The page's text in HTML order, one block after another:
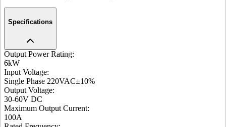
Specifications
Output Power Rating:
6kW
Input Voltage:
Single Phase 220VAC±10%
Output Voltage:
30-60V DC
Maximum Output Current:
100A